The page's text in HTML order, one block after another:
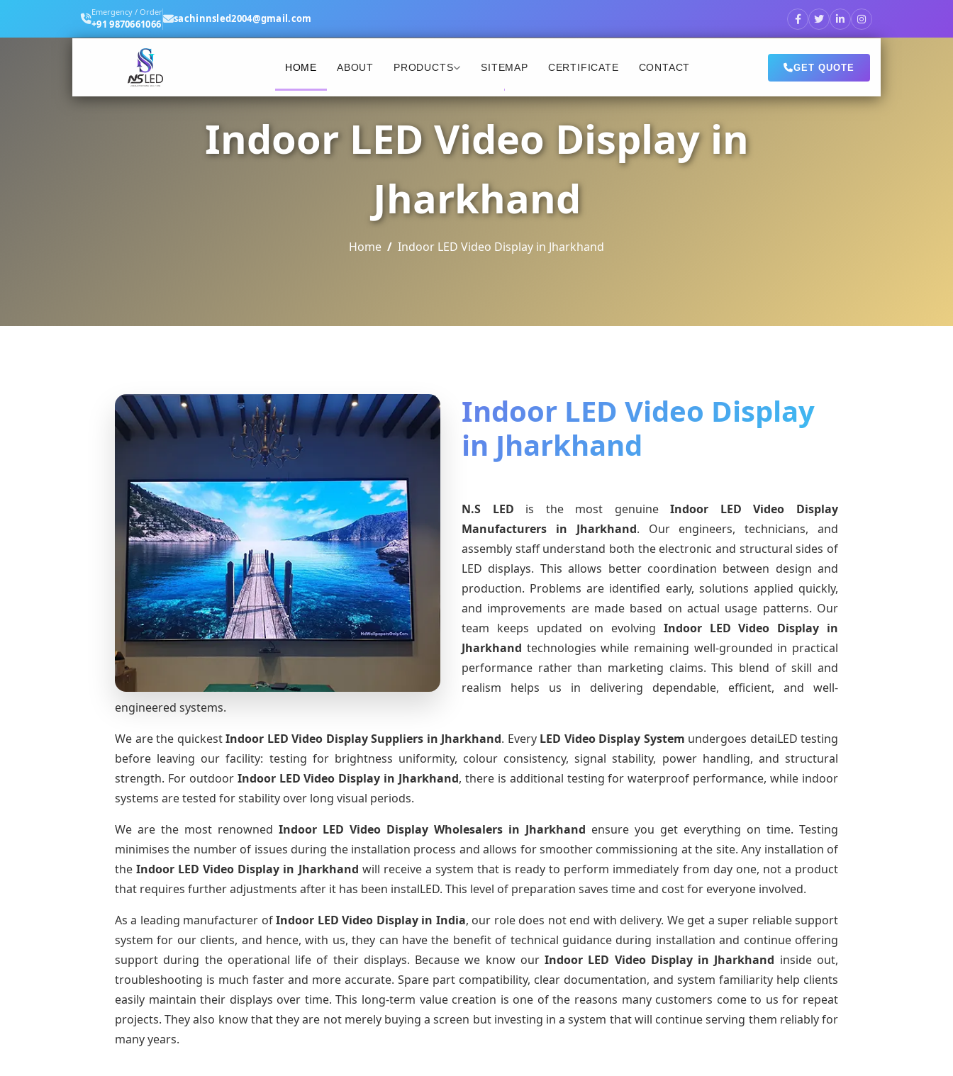
Emergency / Order
+91 9870661066 sachinnsled2004@gmail.com
HOME ABOUT PRODUCTS SITEMAP CERTIFICATE CONTACT GET QUOTE
Indoor LED Video Display in
Jharkhand
Home Indoor LED Video Display in Jharkhand
Indoor LED Video Display
in Jharkhand
N.S LED is the most genuineIndoor LED Video Display
Manufacturers in Jharkhand. Our engineers, technicians, and
assembly staff understand both the electronic and structural sides of
LED displays. This allows better coordination between design and
production. Problems are identified early, solutions applied quickly,
and improvements are made based on actual usage patterns. Our
team keeps updated on evolving Indoor LED Video Display in
Jharkhand technologies while remaining well-grounded in practical
performance rather than marketing claims. This blend of skill and
realism helps us in delivering dependable, efficient, and well-
engineered systems.
We are the quickestIndoor LED Video Display Suppliers in Jharkhand. Every LED Video Display System undergoes detaiLED testing
before leaving our facility: testing for brightness uniformity, colour consistency, signal stability, power handling, and structural
strength. For outdoor Indoor LED Video Display in Jharkhand, there is additional testing for waterproof performance, while indoor
systems are tested for stability over long visual periods.
We are the most renowned Indoor LED Video Display Wholesalers in Jharkhand ensure you get everything on time. Testing
minimises the number of issues during the installation process and allows for smoother commissioning at the site. Any installation of
theIndoor LED Video Display in Jharkhand will receive a system that is ready to perform immediately from day one, not a product
that requires further adjustments after it has been instalLED. This level of preparation saves time and cost for everyone involved.
As a leading manufacturer ofIndoor LED Video Display in India, our role does not end with delivery. We get a super reliable support
system for our clients, and hence, with us, they can have the benefit of technical guidance during installation and continue offering
support during the operational life of their displays. Because we know ourIndoor LED Video Display in Jharkhand inside out,
troubleshooting is much faster and more accurate. Spare part compatibility, clear documentation, and system familiarity help clients
easily maintain their displays over time. This long-term value creation is one of the reasons many customers come to us for repeat
projects. They also know that they are not merely buying a screen but investing in a system that will continue serving them reliably for
many years.